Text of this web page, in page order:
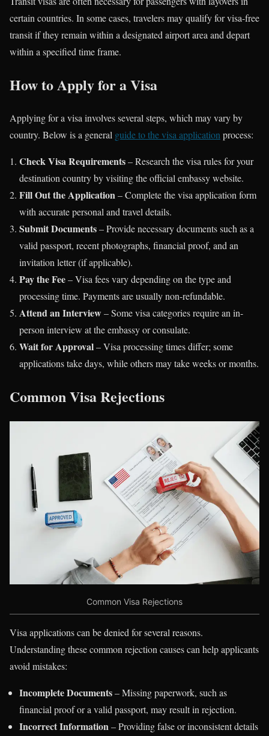
certain countries. In some cases, travelers may qualify for visa-free
transit if they remain within a designated airport area and depart
within a specified time frame.
How to Apply for a Visa
Applying for a visa involves several steps, which may vary by
country. Below is a general guide to the visa application process:
Check Visa Requirements– Research the visa rules for your
destination country by visiting the official embassy website.
Fill Out the Application– Complete the visa application form
with accurate personal and travel details.
Submit Documents– Provide necessary documents such as a
valid passport, recent photographs, financial proof, and an
invitation letter (if applicable).
Pay the Fee– Visa fees vary depending on the type and
processing time. Payments are usually non-refundable.
Attend an Interview– Some visa categories require an in-
person interview at the embassy or consulate.
Wait for Approval– Visa processing times differ; some
applications take days, while others may take weeks or months.
Common Visa Rejections
Common Visa Rejections
Visa applications can be denied for several reasons.
Understanding these common rejection causes can help applicants
avoid mistakes:
Incomplete Documents– Missing paperwork, such as
financial proof or a valid passport, may result in rejection.
Incorrect Information– Providing false or inconsistent details